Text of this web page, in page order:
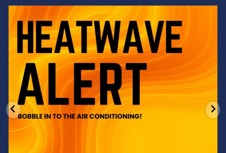
Feeling the heat? 🔥 Escape the scorcher and cool
3 0